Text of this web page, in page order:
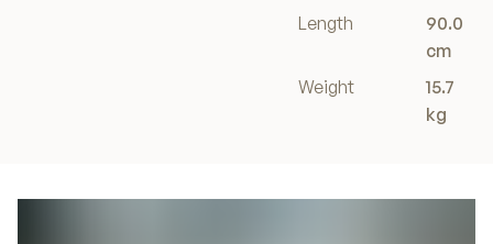
Length
90.0
cm
Weight
15.7
kg